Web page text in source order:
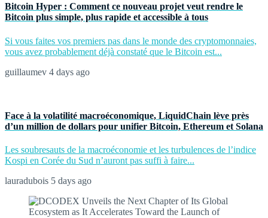
Bitcoin Hyper : Comment ce nouveau projet veut rendre le
Bitcoin plus simple, plus rapide et accessible à tous
Si vous faites vos premiers pas dans le monde des cryptomonnaies,
vous avez probablement déjà constaté que le Bitcoin est...
guillaumev 4 days ago
Face à la volatilité macroéconomique, LiquidChain lève près
d’un million de dollars pour unifier Bitcoin, Ethereum et Solana
Les soubresauts de la macroéconomie et les turbulences de l’indice
Kospi en Corée du Sud n’auront pas suffi à faire...
lauradubois 5 days ago